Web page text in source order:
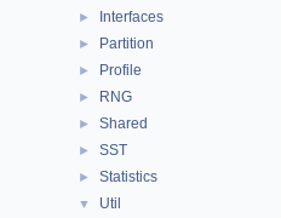
► Interfaces
► Partition
► Profile
► RNG
► Shared
► SST
► Statistics
▼ Util